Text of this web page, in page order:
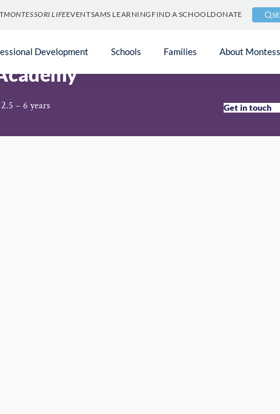
MONTESSORI LIFEEVENTSAMS LEARNING FIND A SCHOOLDONATE
Development Schools Families About
– 6 years Get in touch